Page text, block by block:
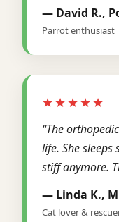
— David R.,
Parrot enthusiast
★★★★★
“The
life. She
stiff anymore.
— Linda K.,
Cat lover &